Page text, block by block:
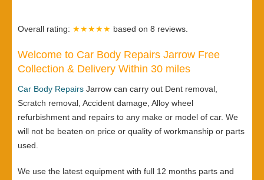
Overall rating: ★★★★★ based on 8 reviews.
Welcome to Car Body Repairs Jarrow Free
Collection & Delivery Within 30 miles
Car Body Repairs Jarrow can carry out Dent removal,
Scratch removal, Accident damage, Alloy wheel
refurbishment and repairs to any make or model of car. We
will not be beaten on price or quality of workmanship or parts
used.
We use the latest equipment with full 12 months parts and